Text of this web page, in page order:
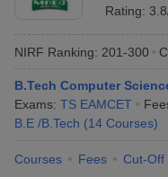
Rating:
NIRF Ranking: 201-300
B.Tech Computer
Exams: TS EAMCET
B.E /B.Tech (14 Courses)
Courses Fees Cut-Off